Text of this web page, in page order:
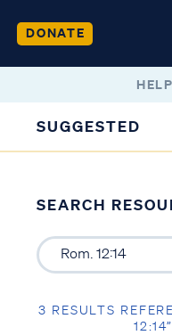
DONATE
HELP
SUGGESTED
SEARCH
3 RESULTS
12:14”